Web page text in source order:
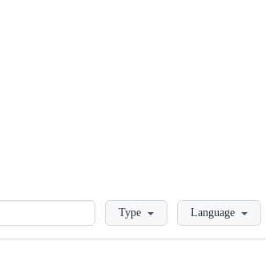
LoadingType Language